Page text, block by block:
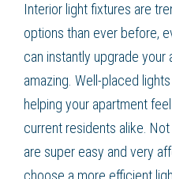
Interior light fixtures are
options than ever before,
can instantly upgrade
amazing. Well-placed
helping your apartment
current residents alike.
are super easy and very
choose a more efficient